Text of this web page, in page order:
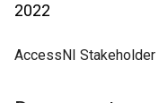
2022
AccessNI